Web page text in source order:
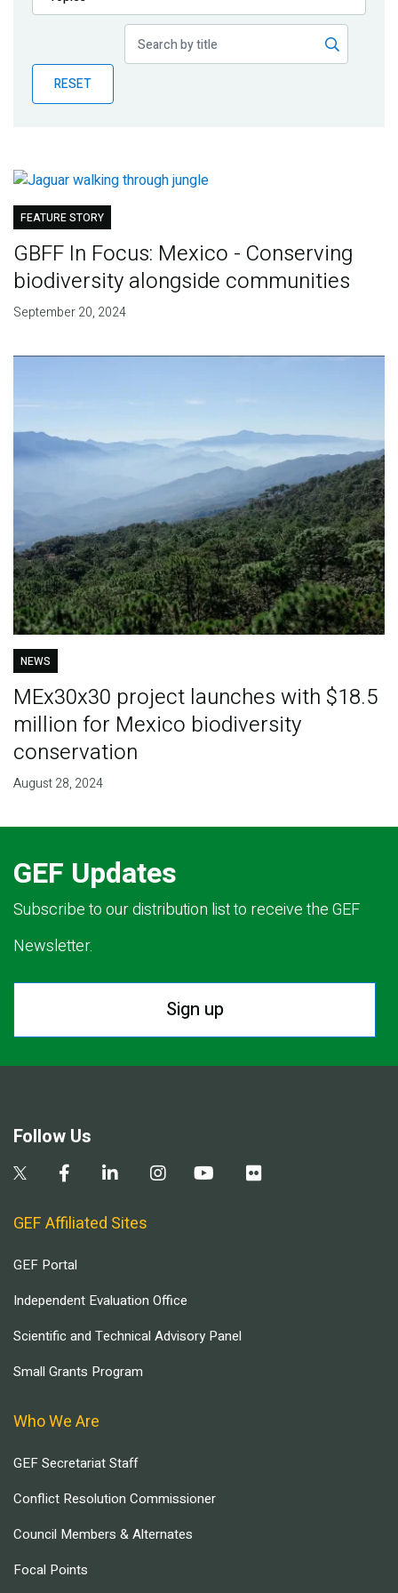
Publications
Partner News
RESET
FEATURE STORY
GBFF In Focus: Mexico - Conserving
biodiversity alongside communities
September 20, 2024
NEWS
MEx30x30 project launches with $18.5
million for Mexico biodiversity
conservation
August 28, 2024
GEF Updates
Subscribe to our distribution list to receive the GEF
Newsletter.
Sign up
Follow Us
GEF Affiliated Sites
GEF Portal
Independent Evaluation Office
Scientific and Technical Advisory Panel
Small Grants Program
Who We Are
GEF Secretariat Staff
Conflict Resolution Commissioner
Council Members & Alternates
Focal Points